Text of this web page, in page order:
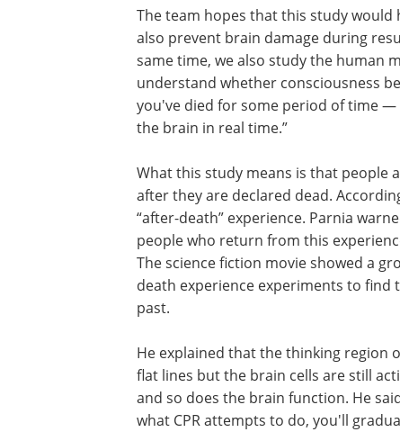
The team hopes that this study
also prevent brain damage during
same time, we also study the human
understand whether consciousness
you've died for some period of time
the brain in real time.”
What this study means is that people
trapped inside their dead bodies for a
they are declared dead. According to
people change after they have had an
death” experience. Parnia warned
Hollywood movie “Flatliners” people
from this experience do not come with
showed a group of medical students
simulated a near death experience
to find themselves with visions and
from the past.